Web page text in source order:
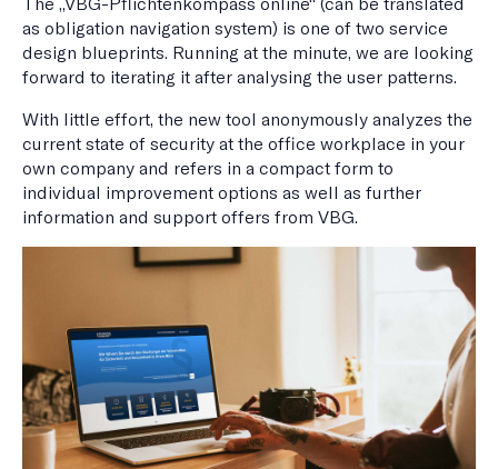
as obligation navigation system) is one of two service
design blueprints. Running at the minute, we are looking
forward to iterating it after analysing the user patterns.
With little effort, the new tool anonymously analyzes the
current state of security at the office workplace in your
own company and refers in a compact form to
individual improvement options as well as further
information and support offers from VBG.